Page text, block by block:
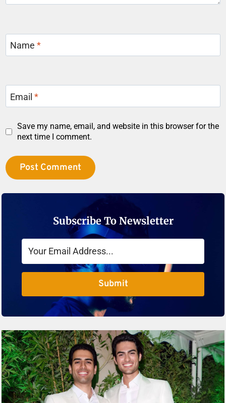
Name*
Email*
Save my name, email, and website in this browser for the
next time I comment.
Subscribe To Newsletter
Submit